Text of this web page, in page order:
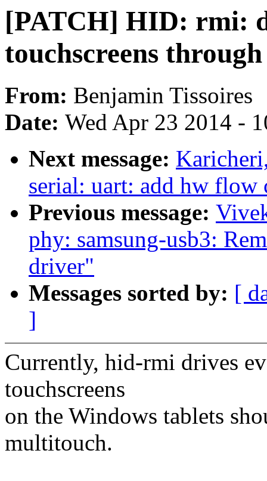
[PATCH] HID: rmi:
touchscreens
From: Benjamin Tissoires
Date: Wed Apr 23 2014 -
Next message:
serial: uart: add hw
Previous message:
phy: samsung-usb3:
driver"
Messages sorted by: [
]
Currently, hid-rmi drives
touchscreens
on the Windows tablets
multitouch.